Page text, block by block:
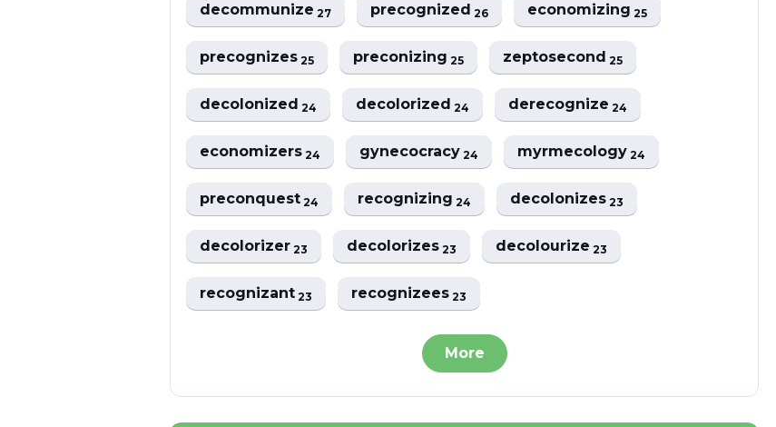
decommunize27 precognized26 economizing25
precognizes25 preconizing25 zeptosecond25
decolonized24 decolorized24 derecognize24
economizers24 gynecocracy24 myrmecology24
preconquest24 recognizing24 decolonizes23
decolorizer23 decolorizes23 decolourize23
recognizant23 recognizees23
More